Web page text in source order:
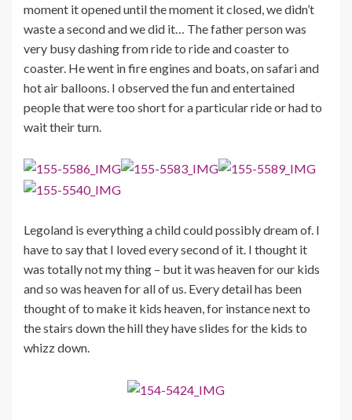
moment it opened until the moment it closed, we didn’t
waste a second and we did it… The father person was
very busy dashing from ride to ride and coaster to
coaster. He went in fire engines and boats, on safari and
hot air balloons. I observed the fun and entertained
people that were too short for a particular ride or had to
wait their turn.
Legoland is everything a child could possibly dream of. I
have to say that I loved every second of it. I thought it
was totally not my thing – but it was heaven for our kids
and so was heaven for all of us. Every detail has been
thought of to make it kids heaven, for instance next to
the stairs down the hill they have slides for the kids to
whizz down.